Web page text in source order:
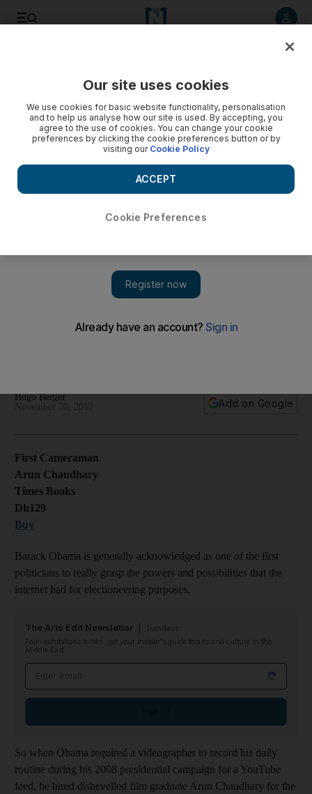
US President Barack Obama's personal videographer's self-
Hugo Berger
Add on Google
First Cameraman
Arun Chaudhary
Times Books
Dh129
Buy
Barack Obama is generally acknowledged as one of the first
politicians to really grasp the powers and possibilities that the
internet had for electioneering purposes.
The Arts Edit Newsletter
From exhibitions to film, get your insider's guide to arts and culture in the
Middle East
So when Obama required a videographer to record his daily
routine during his 2008 presidential campaign for a YouTube
feed, he hired dishevelled film graduate Arun Chaudhary for the
Our site uses cookies
We use cookies for basic website functionality, personalisation
and to help us analyse how our site is used. By accepting, you
agree to the use of cookies. You can change your cookie
preferences by clicking the cookie preferences button or by
visiting our Cookie Policy
Cookie Preferences
ACCEPT